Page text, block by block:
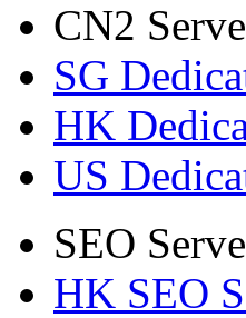
CN2
SG
HK
US
SEO
HK SEO